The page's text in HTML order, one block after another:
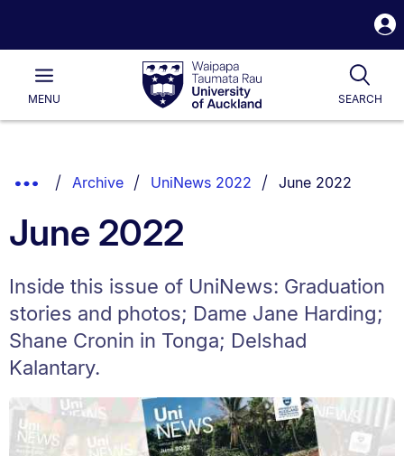
Waipapa
Taumata
RauUniversity
of
Main
MENU SEARCH
List.
Show
Breadcrumbs.
Archive UniNews 2022 You are currently
June 2022
June 2022
Inside this issue of UniNews: Graduation
stories and photos; Dame Jane Harding;
Shane Cronin in Tonga; Delshad
Kalantary.